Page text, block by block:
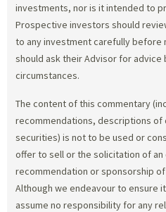
investments, nor is it intended to
Prospective investors should
to any investment carefully before
should ask their Advisor for
circumstances.
The content of this commentary
recommendations, descriptions
securities) is not to be used or
offer to sell or the solicitation of
recommendation or sponsorship
Although we endeavour to ensure
assume no responsibility for any